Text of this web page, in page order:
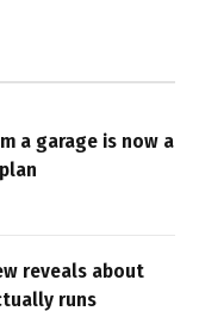
a garage is now a
reveals about
runs